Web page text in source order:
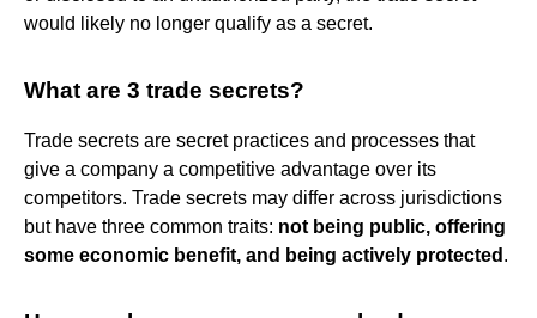
would likely no longer qualify as a secret.
What are 3 trade secrets?
Trade secrets are secret practices and processes that
give a company a competitive advantage over its
competitors. Trade secrets may differ across jurisdictions
but have three common traits: not being public, offering
some economic benefit, and being actively protected .